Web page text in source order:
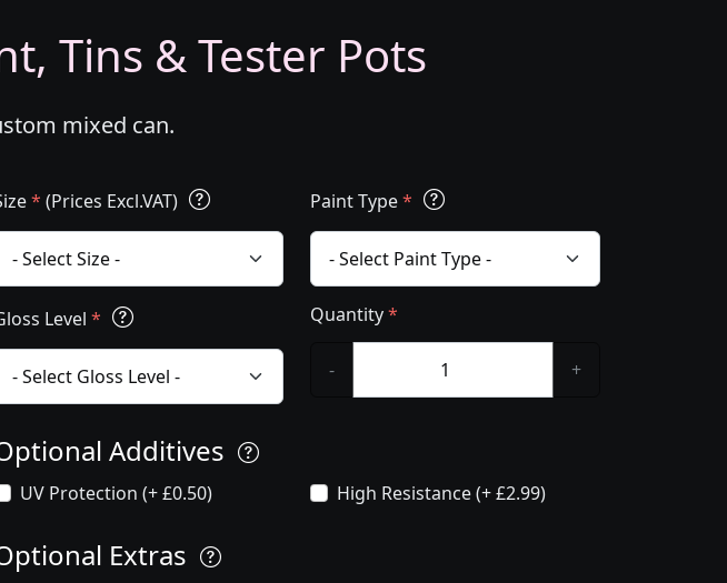
Tins & Tester Pots
mixed can.
* (Prices Excl.VAT) Paint Type*
Level * Quantity*
- +
Additives
UV Protection (+ £0.50) High Resistance (+ £2.99)
Extras